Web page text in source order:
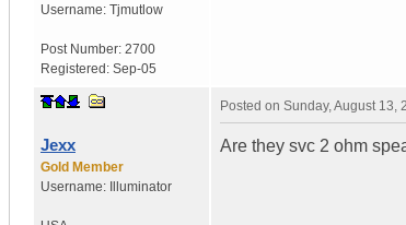
Username: Tjmutlow
Post Number: 2700
Registered: Sep-05
Jexx
Gold Member
Username: Illuminator
Posted on Sunday, August 13,
Are they svc 2 ohm